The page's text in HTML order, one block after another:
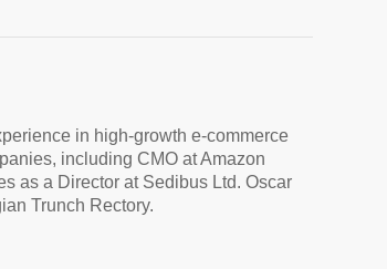
in high-growth e-commerce
including CMO at Amazon
as a Director at Sedibus Ltd. Oscar
Trunch Rectory.